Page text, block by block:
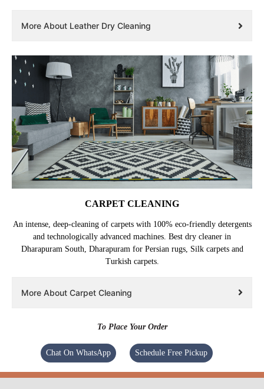
More About Leather Dry Cleaning
CARPET CLEANING
An intense, deep-cleaning of carpets with 100% eco-friendly detergents
and technologically advanced machines. Best dry cleaner in
Dharapuram South, Dharapuram for Persian rugs, Silk carpets and
Turkish carpets.
More About Carpet Cleaning
To Place Your Order
Chat On WhatsApp Schedule Free Pickup